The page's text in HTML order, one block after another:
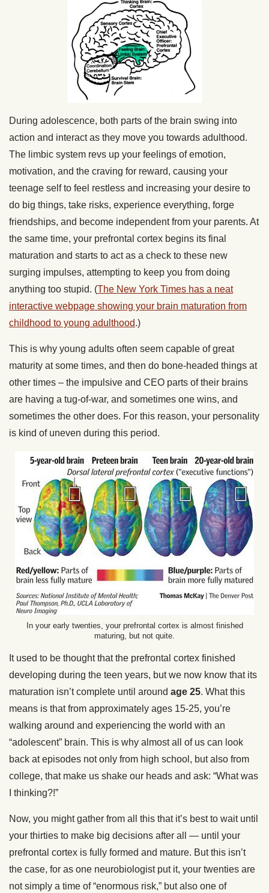
During adolescence, both parts of the brain swing into
action and interact as they move you towards adulthood.
The limbic system revs up your feelings of emotion,
motivation, and the craving for reward, causing your
teenage self to feel restless and increasing your desire to
do big things, take risks, experience everything, forge
friendships, and become independent from your parents. At
the same time, your prefrontal cortex begins its final
maturation and starts to act as a check to these new
surging impulses, attempting to keep you from doing
anything too stupid. (The New York Times has a neat
interactive webpage showing your brain maturation from
childhood to young adulthood.)
This is why young adults often seem capable of great
maturity at some times, and then do bone-headed things at
other times – the impulsive and CEO parts of their brains
are having a tug-of-war, and sometimes one wins, and
sometimes the other does. For this reason, your personality
is kind of uneven during this period.
In your early twenties, your prefrontal cortex is almost finished
maturing, but not quite.
It used to be thought that the prefrontal cortex finished
developing during the teen years, but we now know that its
maturation isn’t complete until around age 25. What this
means is that from approximately ages 15-25, you’re
walking around and experiencing the world with an
“adolescent” brain. This is why almost all of us can look
back at episodes not only from high school, but also from
college, that make us shake our heads and ask: “What was
I thinking?!”
Now, you might gather from all this that it’s best to wait until
your thirties to make big decisions after all — until your
prefrontal cortex is fully formed and mature. But this isn’t
the case, for as one neurobiologist put it, your twenties are
not simply a time of “enormous risk,” but also one of